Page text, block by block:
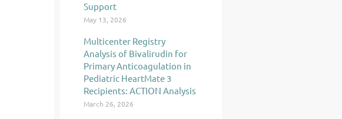
Support
May 13, 2026
Multicenter Registry
Analysis of Bivalirudin for
Primary Anticoagulation in
Pediatric HeartMate 3
Recipients: ACTION Analysis
March 26, 2026